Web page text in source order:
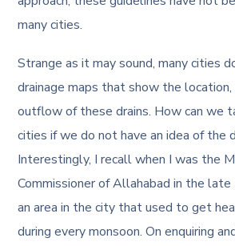
many cities.
Strange as it may sound, many cities
drainage maps that show the location,
outflow of these drains. How can we
cities if we do not have an idea of the
Interestingly, I recall when I was the
Commissioner of Allahabad in the
an area in the city that used to get
during every monsoon. On enquiring